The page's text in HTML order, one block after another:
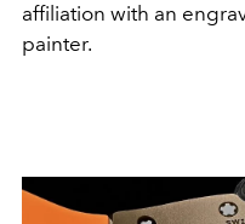
affiliation with an
painter.